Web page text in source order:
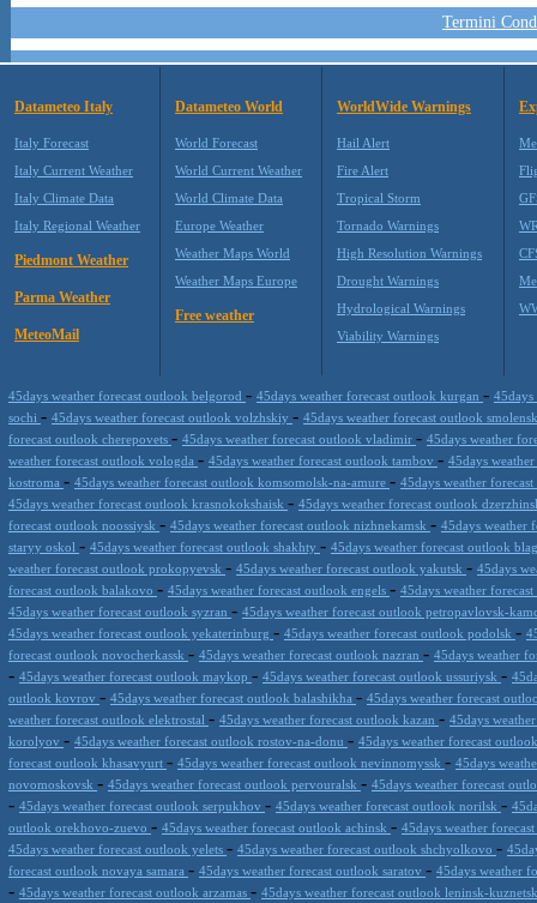
Termini
Datameteo Italy
Italy Forecast
Italy Current Weather
Italy Climate Data
Italy Regional Weather
Piedmont Weather
Parma Weather
MeteoMail
Datameteo World
World Forecast
World Current Weather
World Climate Data
Europe Weather
Weather Maps World
Weather Maps Europe
Free weather
WorldWide Warnings
Hail Alert
Fire Alert
Tropical Storm
Tornado Warnings
High Resolution Warnings
Drought Warnings
Hydrological Warnings
Viability Warnings
45days weather forecast outlook belgorod - 45days weather forecast outlook kurgan -
sochi - 45days weather forecast outlook volzhskiy - 45days weather forecast outlook
forecast outlook cherepovets - 45days weather forecast outlook vladimir - 45days weather
weather forecast outlook vologda - 45days weather forecast outlook tambov - 45days
kostroma - 45days weather forecast outlook komsomolsk-na-amure - 45days weather
45days weather forecast outlook krasnokokshaisk - 45days weather forecast outlook
forecast outlook noossiysk - 45days weather forecast outlook nizhnekamsk - 45days weather
staryy oskol - 45days weather forecast outlook shakhty - 45days weather forecast outlook
weather forecast outlook prokopyevsk - 45days weather forecast outlook yakutsk - 45days
forecast outlook balakovo - 45days weather forecast outlook engels - 45days weather
45days weather forecast outlook syzran - 45days weather forecast outlook petropavlovsk-
45days weather forecast outlook yekaterinburg - 45days weather forecast outlook podolsk -
forecast outlook novocherkassk - 45days weather forecast outlook nazran - 45days weather
- 45days weather forecast outlook maykop - 45days weather forecast outlook ussuriysk -
outlook kovrov - 45days weather forecast outlook balashikha - 45days weather forecast
weather forecast outlook elektrostal - 45days weather forecast outlook kazan - 45days
korolyov - 45days weather forecast outlook rostov-na-donu - 45days weather forecast
forecast outlook khasavyurt - 45days weather forecast outlook nevinnomyssk - 45days
novomoskovsk - 45days weather forecast outlook pervouralsk - 45days weather forecast
- 45days weather forecast outlook serpukhov - 45days weather forecast outlook norilsk -
outlook orekhovo-zuevo - 45days weather forecast outlook achinsk - 45days weather
45days weather forecast outlook yelets - 45days weather forecast outlook shchyolkovo -
forecast outlook novaya samara - 45days weather forecast outlook saratov - 45days weather
- 45days weather forecast outlook arzamas - 45days weather forecast outlook leninsk-